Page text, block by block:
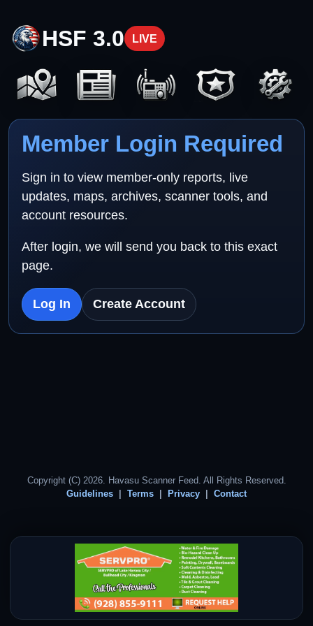
HSF 3.0 LIVE
Member Login Required
Sign in to view member-only reports, live
updates, maps, archives, scanner tools, and
account resources.
After login, we will send you back to this exact
page.
Log In Create Account
Copyright (C) 2026. Havasu Scanner Feed. All Rights Reserved.
Guidelines
Terms Privacy Contact